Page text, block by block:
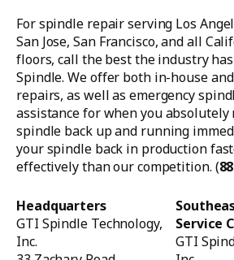
For spindle repair serving Los
San Jose, San Francisco, and all
floors, call the best the industry
Spindle. We offer both in-house
repairs, as well as emergency
assistance for when you absolutely
spindle back up and running
your spindle back in production
effectively than our competition. (
Headquarters
GTI Spindle Technology,
Inc.
Service
GTI